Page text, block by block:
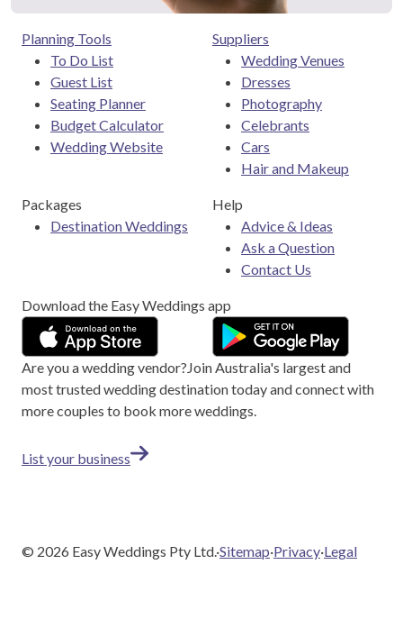
Planning Tools
To Do List
Guest List
Seating Planner
Budget Calculator
Wedding Website
Suppliers
Wedding Venues
Dresses
Photography
Celebrants
Cars
Hair and Makeup
Packages
Destination Weddings
Help
Advice & Ideas
Ask a Question
Contact Us
Download the Easy Weddings app
Are you a wedding vendor? Join Australia's largest and
most trusted wedding destination today and connect with
more couples to book more weddings.
List your business
© 2026 Easy Weddings Pty Ltd.·Sitemap·Privacy·Legal